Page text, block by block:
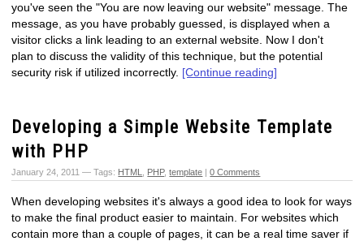
you've seen the "You are now leaving our website" message. The
message, as you have probably guessed, is displayed when a
visitor clicks a link leading to an external website. Now I don't
plan to discuss the validity of this technique, but the potential
security risk if utilized incorrectly. [Continue reading]
Developing a Simple Website Template
with PHP
January 24, 2011 — Tags: HTML, PHP,template |0 Comments
When developing websites it's always a good idea to look for ways
to make the final product easier to maintain. For websites which
contain more than a couple of pages, it can be a real time saver if